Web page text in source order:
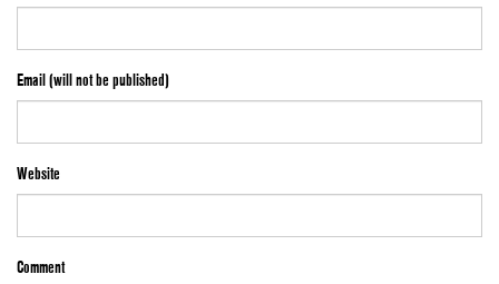
Email (will not be published)
Website
Comment